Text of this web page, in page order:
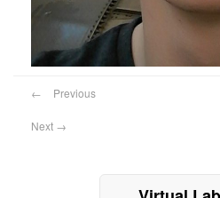
← Previous
Next →